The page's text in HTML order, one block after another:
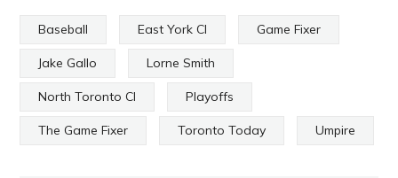
Baseball East York CI Game Fixer
Jake Gallo Lorne Smith
North Toronto CI Playoffs
The Game Fixer Toronto Today Umpire